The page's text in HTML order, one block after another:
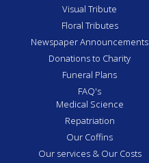
Visual Tribute
Floral Tributes
Newspaper Announcements
Donations to Charity
Funeral Plans
FAQ's
Medical Science
Repatriation
Our Coffins
Our services & Our Costs